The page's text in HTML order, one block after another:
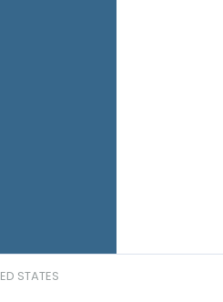
STATES